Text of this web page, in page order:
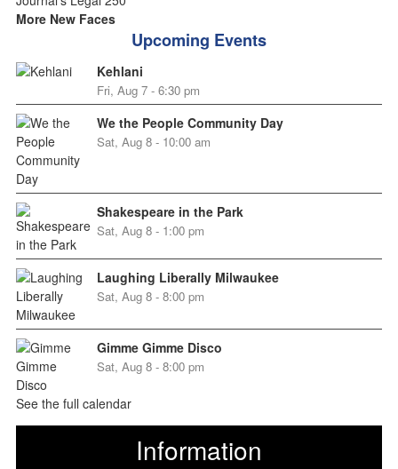
More New Faces
Upcoming Events
Kehlani
Fri, Aug 7 - 6:30 pm
We the People Community Day
Sat, Aug 8 - 10:00 am
Shakespeare in the Park
Sat, Aug 8 - 1:00 pm
Laughing Liberally Milwaukee
Sat, Aug 8 - 8:00 pm
Gimme Gimme Disco
Sat, Aug 8 - 8:00 pm
See the full calendar
Information